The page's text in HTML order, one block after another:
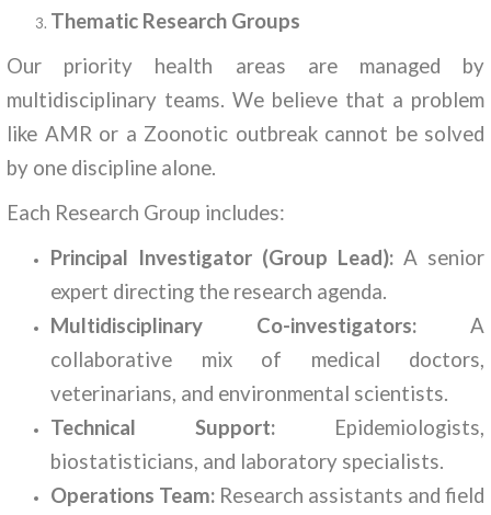
Thematic Research Groups
Our priority health areas are managed by
multidisciplinary teams. We believe that a problem
like AMR or a Zoonotic outbreak cannot be solved
by one discipline alone.
Each Research Group includes:
Principal Investigator (Group Lead): A senior
expert directing the research agenda.
Multidisciplinary Co-investigators: A
collaborative mix of medical doctors,
veterinarians, and environmental scientists.
Technical Support: Epidemiologists,
biostatisticians, and laboratory specialists.
Operations Team: Research assistants and field